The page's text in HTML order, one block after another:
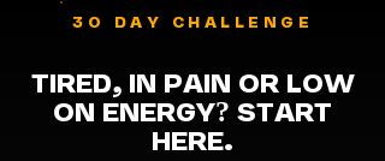
30 DAY CHALLENGE
TIRED, IN PAIN OR LOW
ON ENERGY? START
HERE.